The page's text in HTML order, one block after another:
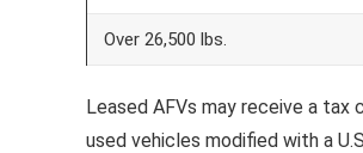
Over 26,500 lbs.
Leased AFVs may receive a
used vehicles modified with a